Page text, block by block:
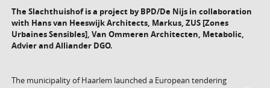
The Slachthuishof is a project by BPD/De Nijs in collaboration
with Hans van Heeswijk Architects, Markus, ZUS [Zones
Urbaines Sensibles], Van Ommeren Architecten, Metabolic,
Advier and Alliander DGO.
The municipality of Haarlem launched a European tendering